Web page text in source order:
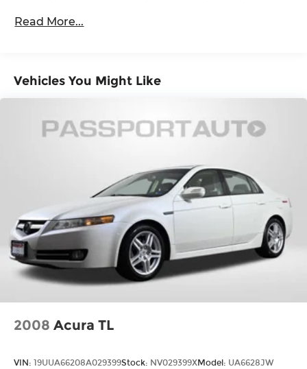
Read More...
Vehicles You Might Like
2008 Acura TL
VIN: 19UUA66208A029399Stock: NV029399XModel: UA6628JW